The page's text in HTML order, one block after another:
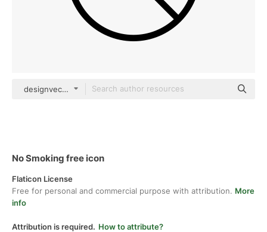
designvector10 Detailed Outline
No Smoking free icon
Flaticon License
Free for personal and commercial purpose with attribution. More
info
Attribution is required. How to attribute?